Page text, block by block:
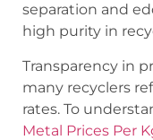
separation and
high purity in
Transparency in
many recyclers
rates. To
Metal Prices Per